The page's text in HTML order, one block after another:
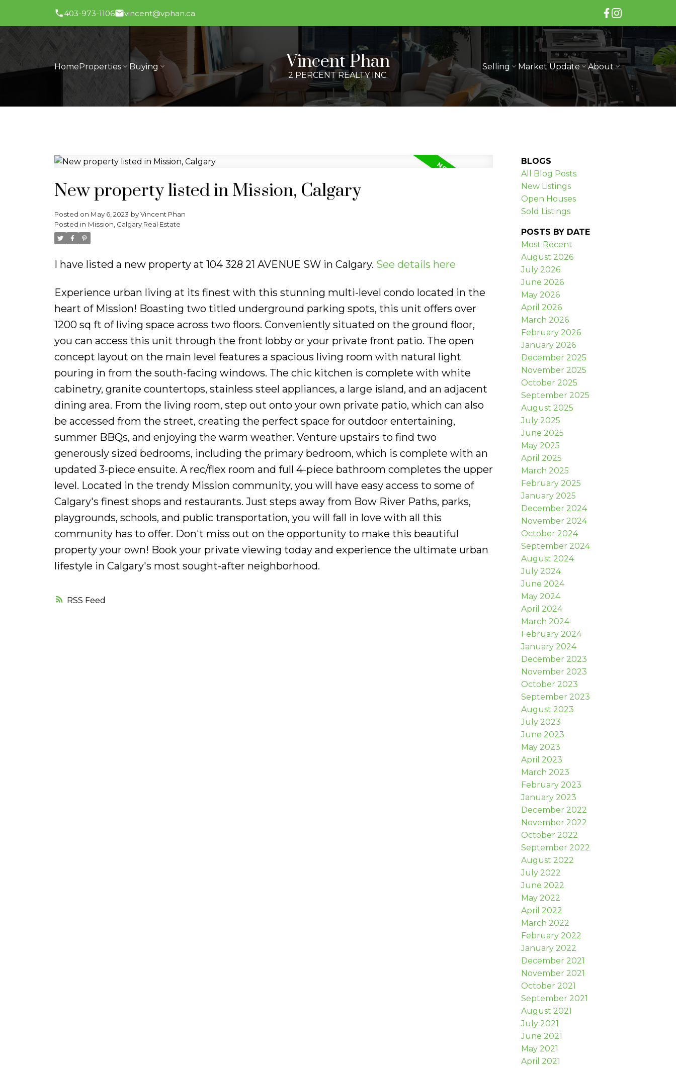
403-973-1106 vincent@vphan.ca
HomeProperties Buying Vincent Phan
2 PERCENT REALTY INC.
Selling Market Update About
RSS
New property listed in Mission, Calgary
Posted on May 6, 2023 byVincent Phan
Posted in Mission, Calgary Real Estate
I have listed a new property at 104 328 21 AVENUE SW in Calgary. See details here
Experience urban living at its finest with this stunning multi-level condo located in the
heart of Mission! Boasting two titled underground parking spots, this unit offers over
1200 sq ft of living space across two floors. Conveniently situated on the ground floor,
you can access this unit through the front lobby or your private front patio. The open
concept layout on the main level features a spacious living room with natural light
pouring in from the south-facing windows. The chic kitchen is complete with white
cabinetry, granite countertops, stainless steel appliances, a large island, and an adjacent
dining area. From the living room, step out onto your own private patio, which can also
be accessed from the street, creating the perfect space for outdoor entertaining,
summer BBQs, and enjoying the warm weather. Venture upstairs to find two
generously sized bedrooms, including the primary bedroom, which is complete with an
updated 3-piece ensuite. A rec/flex room and full 4-piece bathroom completes the upper
level. Located in the trendy Mission community, you will have easy access to some of
Calgary's finest shops and restaurants. Just steps away from Bow River Paths, parks,
playgrounds, schools, and public transportation, you will fall in love with all this
community has to offer. Don't miss out on the opportunity to make this beautiful
property your own! Book your private viewing today and experience the ultimate urban
lifestyle in Calgary's most sought-after neighborhood.
BLOGS
All Blog Posts
New Listings
Open Houses
Sold Listings
POSTS BY DATE
Most Recent
August 2026
July 2026
June 2026
May 2026
April 2026
March 2026
February 2026
January 2026
December 2025
November 2025
October 2025
September 2025
August 2025
July 2025
June 2025
May 2025
April 2025
March 2025
February 2025
January 2025
December 2024
November 2024
October 2024
September 2024
August 2024
July 2024
June 2024
May 2024
April 2024
March 2024
February 2024
January 2024
December 2023
November 2023
October 2023
September 2023
August 2023
July 2023
June 2023
May 2023
April 2023
March 2023
February 2023
January 2023
December 2022
November 2022
October 2022
September 2022
August 2022
July 2022
June 2022
May 2022
April 2022
March 2022
February 2022
January 2022
December 2021
November 2021
October 2021
September 2021
August 2021
July 2021
June 2021
May 2021
April 2021